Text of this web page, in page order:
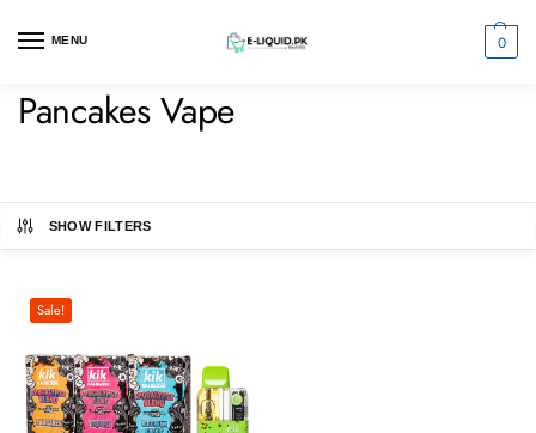
MENU 0
Pancakes Vape
SHOW FILTERS
Sale!